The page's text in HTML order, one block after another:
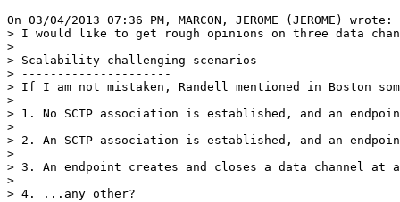
On 03/04/2013 07:36 PM, MARCON, JEROME (JEROME) wrote:
> I would like to get rough opinions on three data
>
> Scalability-challenging scenarios
> ---------------------
> If I am not mistaken, Randell mentioned in Boston
>
> 1. No SCTP association is established, and an
>
> 2. An SCTP association is established, and an
>
> 3. An endpoint creates and closes a data channel at
>
> 4. ...any other?